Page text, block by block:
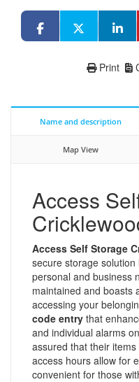
Print
Name and description
Map View
Access
Access Self Storage
secure storage
personal and business
maintained and boasts
accessing your
code entry that
and individual alarms
assured that their items
access hours allow for
convenient for those